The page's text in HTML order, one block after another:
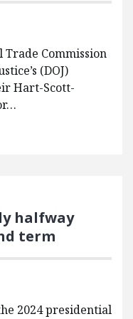
Commission
(DOJ)
Hart-Scott-
halfway
term
2024 presidential